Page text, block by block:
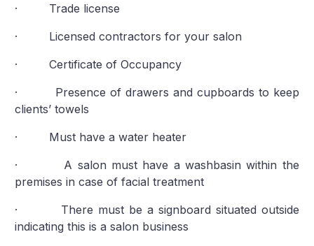
· Trade license
· Licensed contractors for your salon
· Certificate of Occupancy
· Presence of drawers and cupboards to keep
clients’ towels
· Must have a water heater
· A salon must have a washbasin within the
premises in case of facial treatment
· There must be a signboard situated outside
indicating this is a salon business